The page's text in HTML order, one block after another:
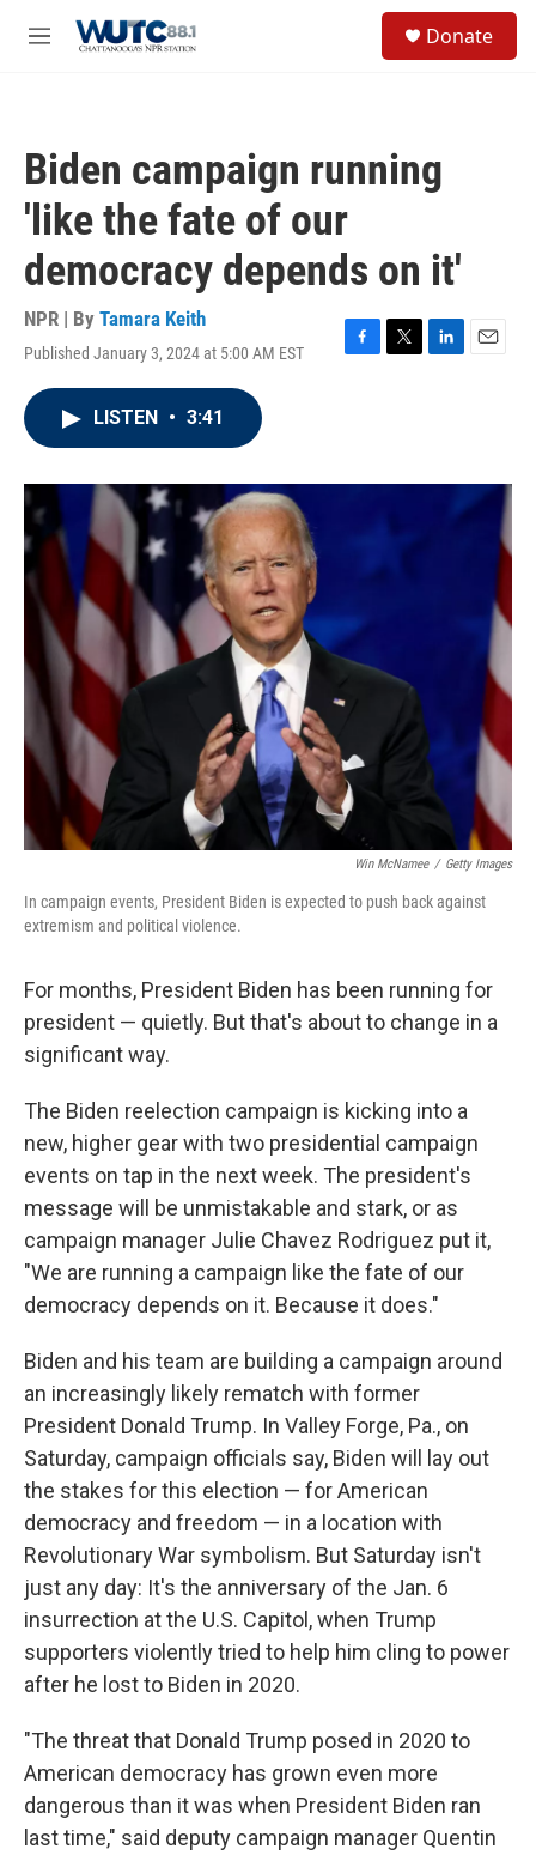
M
Donate
Biden campaign running
'like the fate of our
democracy depends on it'
NPR | By Tamara Keith
Published January 3, 2024 at 5:00 AM EST
F
o
T
r
L
I
E
LISTEN • 3:41
Win McNamee / Getty Images
In campaign events, President Biden is expected to push back against
extremism and political violence.
For months, President Biden has been running for
president — quietly. But that's about to change in a
significant way.
The Biden reelection campaign is kicking into a
new, higher gear with two presidential campaign
events on tap in the next week. The president's
message will be unmistakable and stark, or as
campaign manager Julie Chavez Rodriguez put it,
"We are running a campaign like the fate of our
democracy depends on it. Because it does."
Biden and his team are building a campaign around
an increasingly likely rematch with former
President Donald Trump. In Valley Forge, Pa., on
Saturday, campaign officials say, Biden will lay out
the stakes for this election — for American
democracy and freedom — in a location with
Revolutionary War symbolism. But Saturday isn't
just any day: It's the anniversary of the Jan. 6
insurrection at the U.S. Capitol, when Trump
supporters violently tried to help him cling to power
after he lost to Biden in 2020.
"The threat that Donald Trump posed in 2020 to
American democracy has grown even more
dangerous than it was when President Biden ran
last time," said deputy campaign manager Quentin